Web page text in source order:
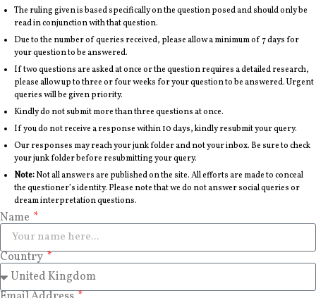
The ruling given is based specifically on the question posed and should only be
read in conjunction with that question.
Due to the number of queries received, please allow a minimum of 7 days for
your question to be answered.
If two questions are asked at once or the question requires a detailed research,
please allow up to three or four weeks for your question to be answered. Urgent
queries will be given priority.
Kindly do not submit more than three questions at once.
If you do not receive a response within 10 days, kindly resubmit your query.
Our responses may reach your junk folder and not your inbox. Be sure to check
your junk folder before resubmitting your query.
Note:Not all answers are published on the site. All efforts are made to conceal
the questioner’s identity. Please note that we do not answer social queries or
dream interpretation questions.
Name
Country